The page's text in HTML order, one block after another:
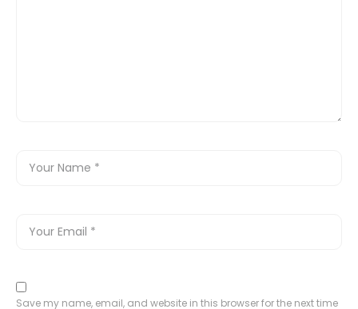
Save my name, email, and website in this browser for the next time